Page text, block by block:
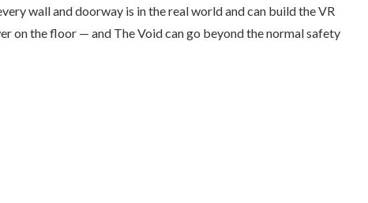
wall and doorway is in the real world and can build the VR
on the floor — and The Void can go beyond the normal safety